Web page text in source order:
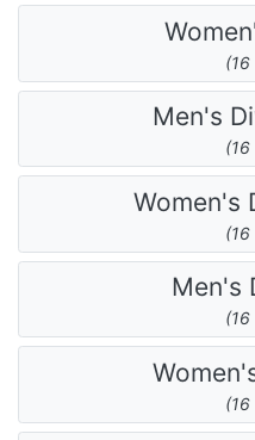
(16
Men's
(16
Women's
(16
Men's
(16
(16